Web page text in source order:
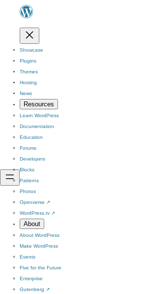
Showcase
Plugins
Themes
Hosting
News
Resources
Learn WordPress
Documentation
Education
Forums
Developers
Blocks
Patterns
Photos
Openverse ↗
WordPress.tv ↗
About
About WordPress
Make WordPress
Events
Five for the Future
Enterprise
Gutenberg ↗